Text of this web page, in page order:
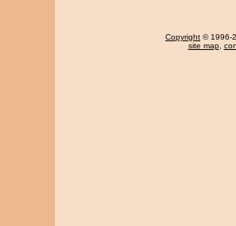
Copyright © 1996-
site map,